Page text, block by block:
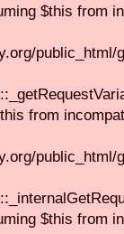
$this from
from
$this from